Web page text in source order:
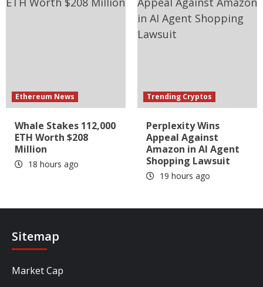
Ethereum News
Whale Stakes 112,000
ETH Worth $208
Million
18 hours ago
Trending Cryptos
Perplexity Wins
Appeal Against
Amazon in AI Agent
Shopping Lawsuit
19 hours ago
Sitemap
Market Cap